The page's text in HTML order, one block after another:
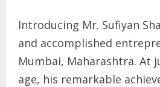
Introducing Mr. Sufiyan
and accomplished
Mumbai, Maharashtra. At
age, his remarkable